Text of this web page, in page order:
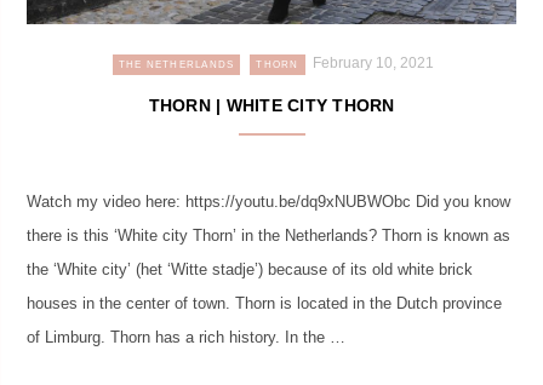
THE NETHERLANDS THORN February 10, 2021
THORN | WHITE CITY THORN
Watch my video here: https://youtu.be/dq9xNUBWObc Did you know
there is this ‘White city Thorn’ in the Netherlands? Thorn is known as
the ‘White city’ (het ‘Witte stadje’) because of its old white brick
houses in the center of town. Thorn is located in the Dutch province
of Limburg. Thorn has a rich history. In the …